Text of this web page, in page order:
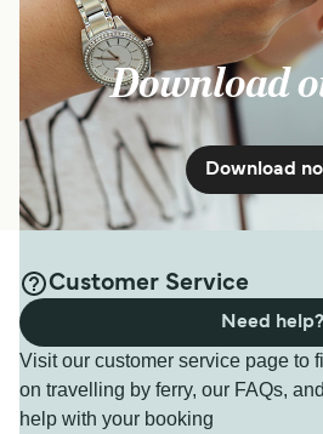
Download
Download
Customer Service
Visit our customer service page to
on travelling by ferry, our FAQs,
help with your booking
Need help?